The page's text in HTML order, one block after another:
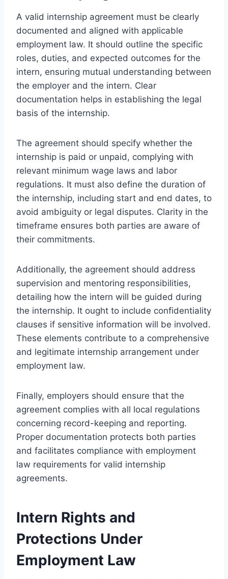
A valid internship agreement must be clearly
documented and aligned with applicable
employment law. It should outline the specific
roles, duties, and expected outcomes for the
intern, ensuring mutual understanding between
the employer and the intern. Clear
documentation helps in establishing the legal
basis of the internship.
The agreement should specify whether the
internship is paid or unpaid, complying with
relevant minimum wage laws and labor
regulations. It must also define the duration of
the internship, including start and end dates, to
avoid ambiguity or legal disputes. Clarity in the
timeframe ensures both parties are aware of
their commitments.
Additionally, the agreement should address
supervision and mentoring responsibilities,
detailing how the intern will be guided during
the internship. It ought to include confidentiality
clauses if sensitive information will be involved.
These elements contribute to a comprehensive
and legitimate internship arrangement under
employment law.
Finally, employers should ensure that the
agreement complies with all local regulations
concerning record-keeping and reporting.
Proper documentation protects both parties
and facilitates compliance with employment
law requirements for valid internship
agreements.
Intern Rights and
Protections Under
Employment Law